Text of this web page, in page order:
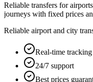
Reliable transfers for
journeys with fixed prices
Reliable airport and city
Real-time tracking
24/7 support
Best prices